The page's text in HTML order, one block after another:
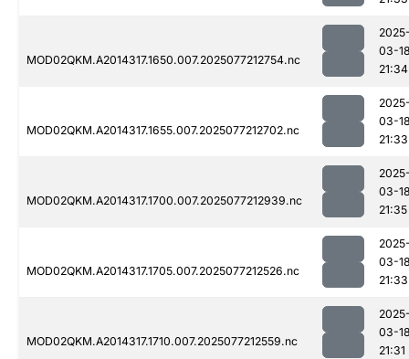
MOD02QKM.A2014317.1650.007.2025077212754.nc
03-
21:34
MOD02QKM.A2014317.1655.007.2025077212702.nc
03-
21:33
MOD02QKM.A2014317.1700.007.2025077212939.nc
03-
21:35
MOD02QKM.A2014317.1705.007.2025077212526.nc
03-
21:33
MOD02QKM.A2014317.1710.007.2025077212559.nc
03-
21:31